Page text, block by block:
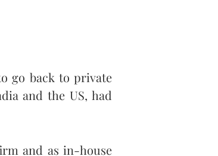
go back to private
and the US, had
and as in-house